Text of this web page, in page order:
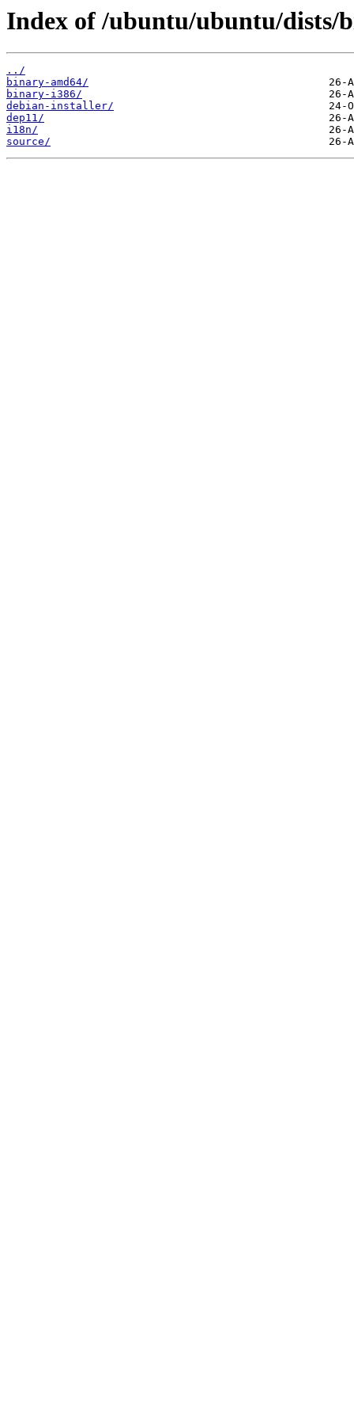
Index of /ubuntu/ubuntu/dists/
../
binary-amd64/
binary-i386/
debian-installer/
dep11/
i18n/
source/